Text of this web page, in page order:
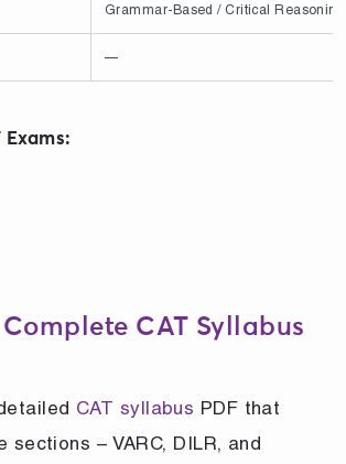
Grammar-Based / Critical
—
Exams:
CAT Syllabus
CAT syllabus PDF that
sections – VARC, DILR, and